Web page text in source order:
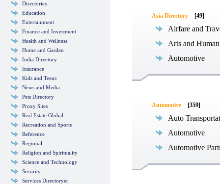
Directories
Education
Entertainment
Finance and Investment
Health and Wellness
Home and Garden
India Directory
Insurance
Kids and Teens
News and Media
Pets Directory
Proxy Sites
Real Estate Global
Recreation and Sports
Reference
Regional
Religion and Spirituality
Science and Technology
Security
Services Directoryet
Asia Directory [49]
Airfare and
Arts and
Automotive
Automotive [359]
Auto
Automotive
Automotive